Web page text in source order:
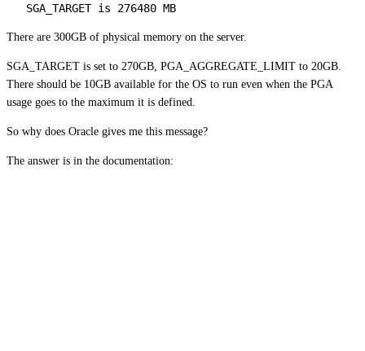
   SGA_TARGET is 276480 MB
There are 300GB of physical memory on the server.
SGA_TARGET is set to 270GB, PGA_AGGREGATE_LIMIT to 20GB.
There should be 10GB available for the OS to run even when the PGA
usage goes to the maximum it is defined.
So why does Oracle gives me this message?
The answer is in the documentation: